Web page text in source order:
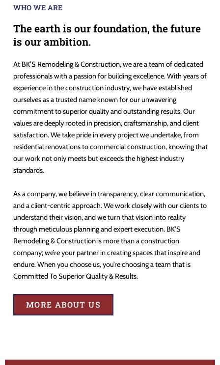
WHO WE ARE
The earth is our foundation, the future
is our ambition.
At BK’S Remodeling & Construction, we are a team of dedicated
professionals with a passion for building excellence. With years of
experience in the construction industry, we have established
ourselves as a trusted name known for our unwavering
commitment to superior quality and outstanding results. Our
values are deeply rooted in precision, craftsmanship, and client
satisfaction. We take pride in every project we undertake, from
residential renovations to commercial construction, knowing that
our work not only meets but exceeds the highest industry
standards.
As a company, we believe in transparency, clear communication,
and a client-centric approach. We work closely with our clients to
understand their vision, and we turn that vision into reality
through meticulous planning and expert execution. BK’S
Remodeling & Construction is more than a construction
company; we’re your partner in creating spaces that inspire and
endure. When you choose us, you’re choosing a team that is
Committed To Superior Quality & Results.
MORE ABOUT US